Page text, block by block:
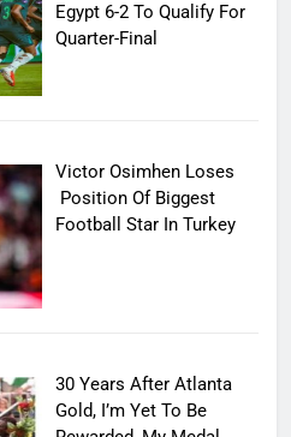
Egypt 6-2 To Qualify For
Quarter-Final
Victor Osimhen Loses
Position Of Biggest
Football Star In Turkey
30 Years After Atlanta
Gold, I’m Yet To Be